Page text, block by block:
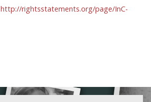
http://rightsstatements.org/page/InC-